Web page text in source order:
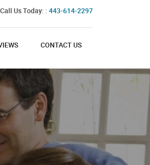
Call Us Today: : 443-614-2297
CONTACT US